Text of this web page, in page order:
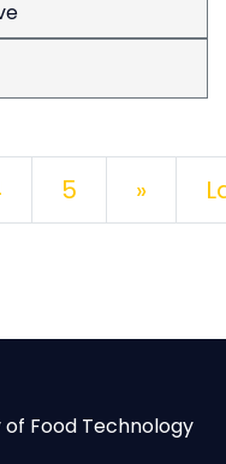
5 »Next
Food Technology